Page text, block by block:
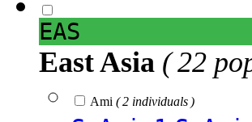
EAS
East Asia ( 22
Ami ( 2 individuals )